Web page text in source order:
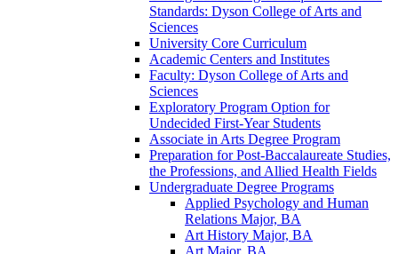
Standards: Dyson College of Arts and
Sciences
University Core Curriculum
Academic Centers and Institutes
Faculty: Dyson College of Arts and
Sciences
Exploratory Program Option for
Undecided First-​Year Students
Associate in Arts Degree Program
Preparation for Post-​Baccalaureate Studies,
the Professions, and Allied Health Fields
Undergraduate Degree Programs
Applied Psychology and Human
Relations Major, BA
Art History Major, BA